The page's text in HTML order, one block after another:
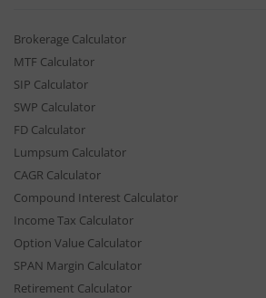
Brokerage Calculator
MTF Calculator
SIP Calculator
SWP Calculator
FD Calculator
Lumpsum Calculator
CAGR Calculator
Compound Interest Calculator
Income Tax Calculator
Option Value Calculator
SPAN Margin Calculator
Retirement Calculator